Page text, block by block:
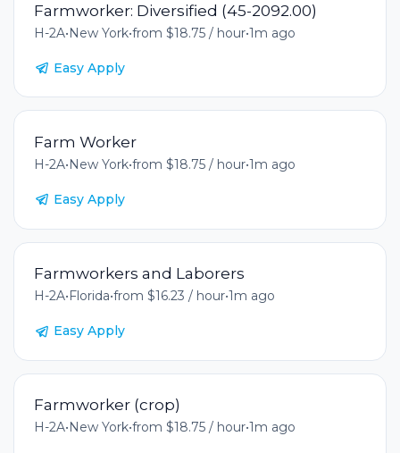
Farmworker: Diversified (45-2092.00)
H-2A•New York•from $18.75 / hour•1m ago
Easy Apply
Farm Worker
H-2A•New York•from $18.75 / hour•1m ago
Easy Apply
Farmworkers and Laborers
H-2A•Florida•from $16.23 / hour•1m ago
Easy Apply
Farmworker (crop)
H-2A• New York•from $18.75 / hour•1m ago